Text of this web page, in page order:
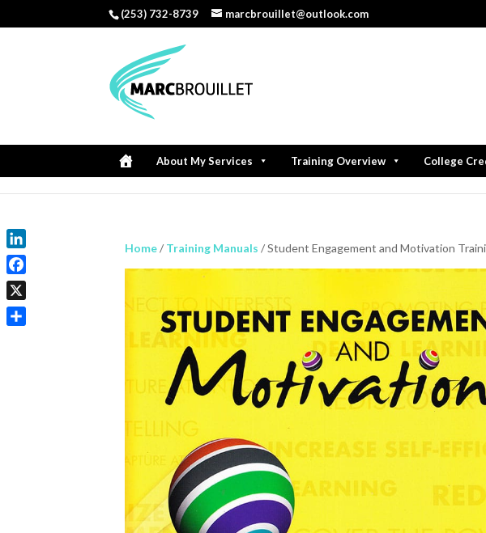
(253) 732-8739 marcbrouillet@outlook.com
About My Services Training Overview College
Home/ Training Manuals / Student Engagement and Motivation
LinkedIn
Facebook
X